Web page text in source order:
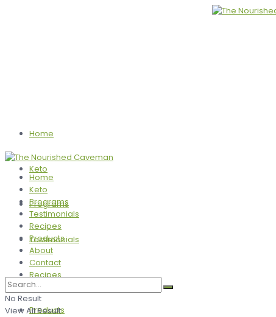
Home
Keto
Programs
Testimonials
Recipes
Products
Home
Keto
Programs
Testimonials
Recipes
Products
About
Contact
No Result
View All Result